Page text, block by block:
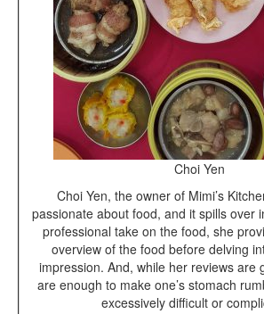
Choi Yen
Choi Yen, the owner of Mimi’s
passionate about food, and it spills over
professional take on the food, she
overview of the food before delving
impression. And, while her reviews are
are enough to make one’s stomach
excessively difficult or